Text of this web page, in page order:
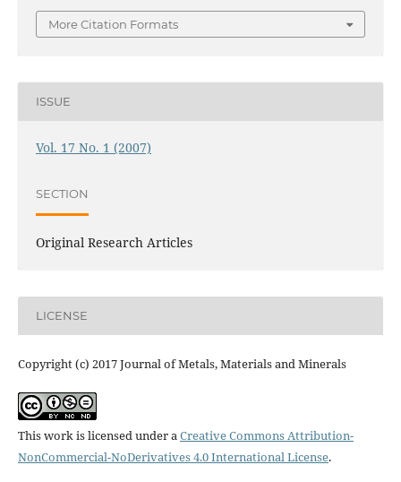
More Citation Formats
ISSUE
Vol. 17 No. 1 (2007)
SECTION
Original Research Articles
LICENSE
Copyright (c) 2017 Journal of Metals, Materials and Minerals
This work is licensed under aCreative Commons Attribution-
NonCommercial-NoDerivatives 4.0 International License.